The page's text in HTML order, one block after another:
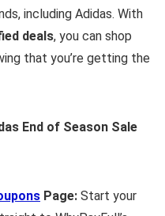
including Adidas. With
deals, you can shop
that you’re getting the
End of Season Sale
Page: Start your